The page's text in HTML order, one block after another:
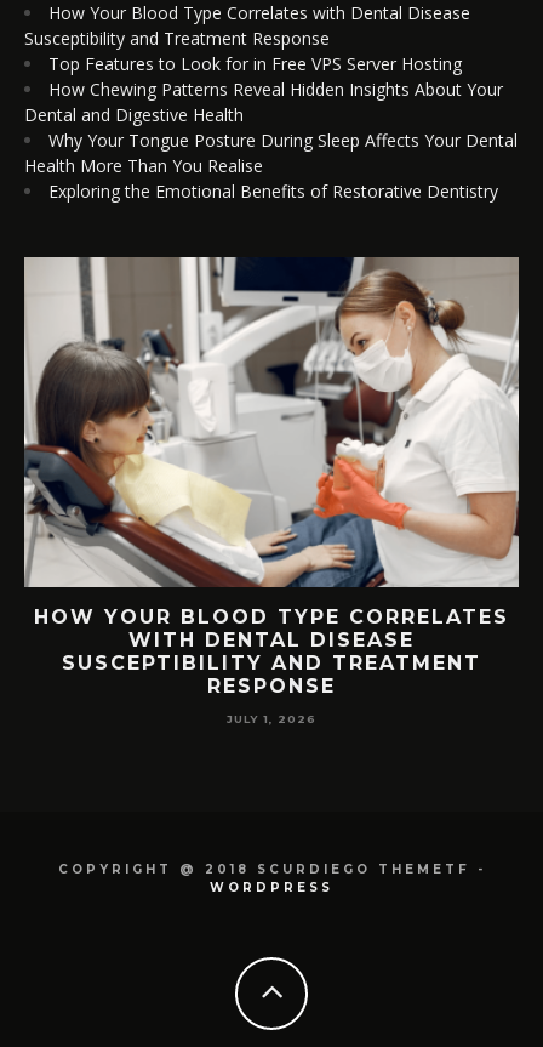
How Your Blood Type Correlates with Dental Disease
Susceptibility and Treatment Response
Top Features to Look for in Free VPS Server Hosting
How Chewing Patterns Reveal Hidden Insights About Your
Dental and Digestive Health
Why Your Tongue Posture During Sleep Affects Your Dental
Health More Than You Realise
Exploring the Emotional Benefits of Restorative Dentistry
HOW YOUR BLOOD TYPE CORRELATES
WITH DENTAL DISEASE
SUSCEPTIBILITY AND TREATMENT
RESPONSE
JULY 1, 2026
COPYRIGHT @ 2018 SCURDIEGO THEMETF -
WORDPRESS